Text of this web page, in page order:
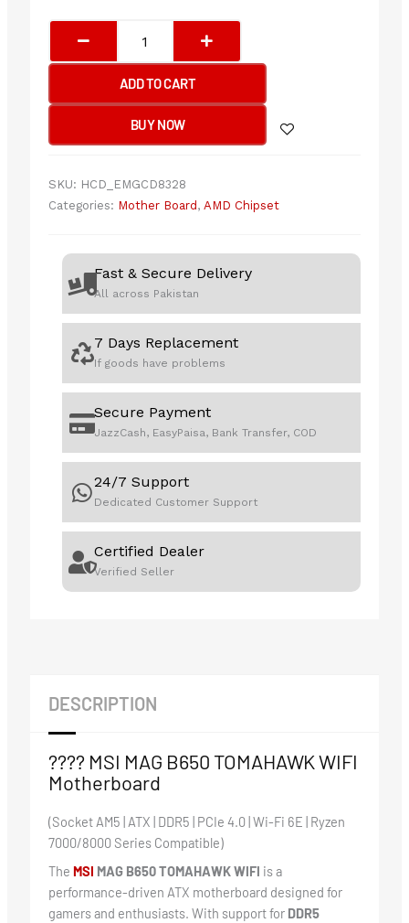
MAG
B650
TOMAHAWK
Motherboard
ADD TO CART
BUY NOW
SKU: HCD_EMGCD8328
Categories: Mother Board , AMD Chipset
Fast & Secure Delivery
All across Pakistan
7 Days Replacement
If goods have problems
Secure Payment
JazzCash, EasyPaisa, Bank Transfer, COD
24/7 Support
Dedicated Customer Support
Certified Dealer
Verified Seller
DESCRIPTION
????️ MSI MAG B650 TOMAHAWK WIFI
Motherboard
(Socket AM5 | ATX | DDR5 | PCIe 4.0 | Wi-Fi 6E | Ryzen
7000/8000 Series Compatible)
The MSI MAG B650 TOMAHAWK WIFI is a
performance-driven ATX motherboard designed for
gamers and enthusiasts. With support for DDR5